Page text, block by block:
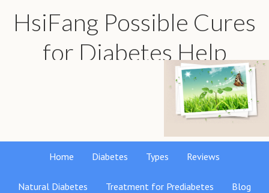
HsiFang Possible Cures
for Diabetes Help
Find the best natural remedies reviews
Home Diabetes Types Reviews
Natural Diabetes Treatment for Prediabetes Blog